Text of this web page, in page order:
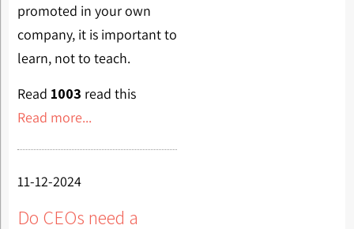
promoted in your own
company, it is important to
learn, not to teach.
Read 1003 read this
Read more...
11-12-2024
Do CEOs need a